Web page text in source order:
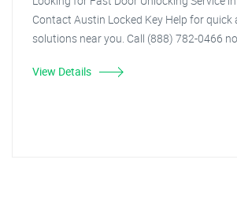
Contact Austin Locked Key Help for quick
solutions near you. Call (888) 782-0466
View Details